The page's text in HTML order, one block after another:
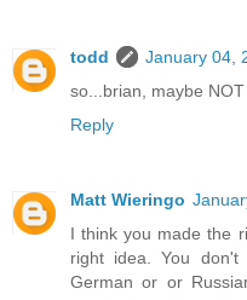
todd
January 04,
so...brian, maybe
Reply
Matt Wieringo
I think you made the
right idea. You
German or or